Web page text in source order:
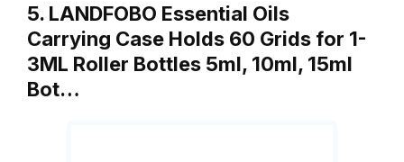
5. LANDFOBO Essential Oils
Carrying Case Holds 60 Grids for 1-
3ML Roller Bottles 5ml, 10ml, 15ml
Bot…